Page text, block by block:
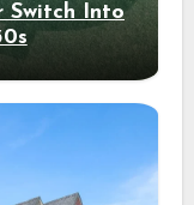
Switch Into